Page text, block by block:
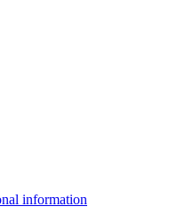
information